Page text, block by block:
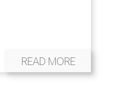
READ MORE